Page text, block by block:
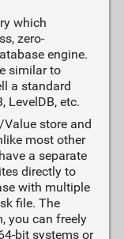
which
zero-
engine.
similar to
a standard
LevelDB, etc.
Value store and
most other
a separate
directly to
with multiple
file. The
you can freely
bit systems or